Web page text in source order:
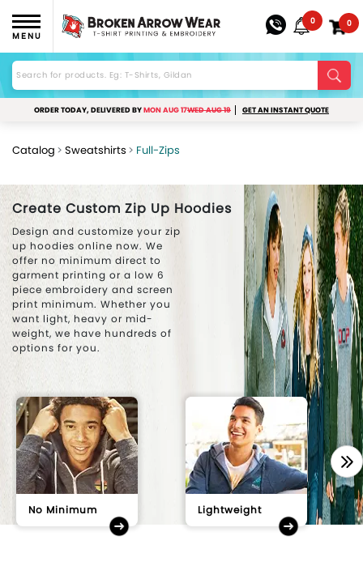
MENU
0 0
ORDER TODAY, DELIVERED BYMON AUG 17WED AUG 19 GET AN INSTANT QUOTE
Catalog Sweatshirts Full-Zips
Create Custom Zip Up Hoodies
Design and customize your zip
up hoodies online now. We
offer no minimum direct to
garment printing or a low 6
piece embroidery and screen
print minimum. Whether you
want light, heavy or mid-
weight, we have hundreds of
options for you.
No Minimum Lightweight